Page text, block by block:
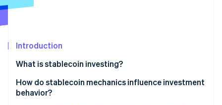
Stripe Sessions 2026
Watch now
Introduction
What is stablecoin investing?
How do stablecoin mechanics influence investment
behavior?